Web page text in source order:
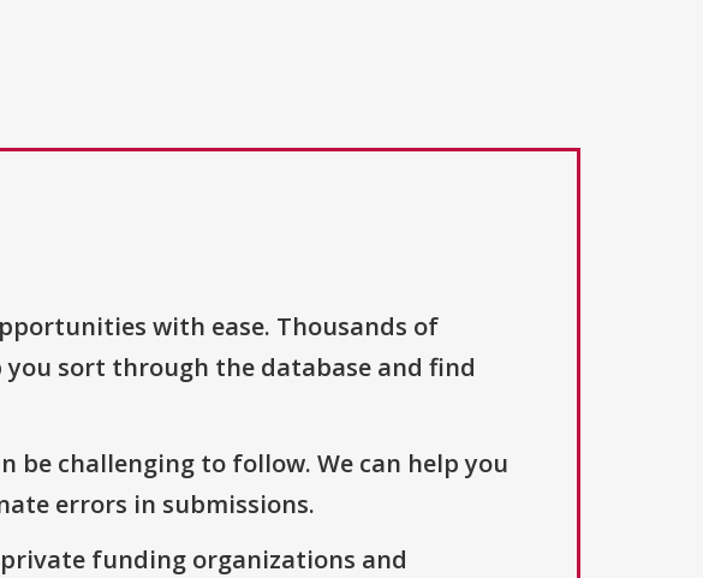
with ease. Thousands of
sort through the database and find
be challenging to follow. We can help you
errors in submissions.
funding organizations and